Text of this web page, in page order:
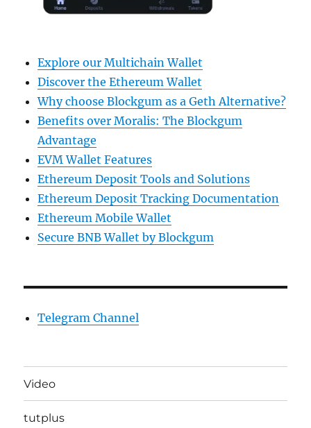
Explore our Multichain Wallet
Discover the Ethereum Wallet
Why choose Blockgum as a Geth Alternative?
Benefits over Moralis: The Blockgum
Advantage
EVM Wallet Features
Ethereum Deposit Tools and Solutions
Ethereum Deposit Tracking Documentation
Ethereum Mobile Wallet
Secure BNB Wallet by Blockgum
Telegram Channel
Video
tutplus